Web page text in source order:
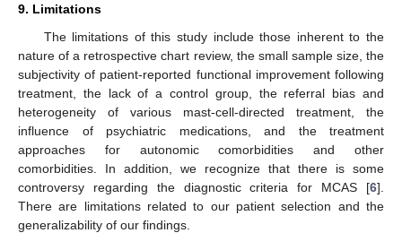
9. Limitations
The limitations of this study include those inherent to the
nature of a retrospective chart review, the small sample size, the
subjectivity of patient-reported functional improvement following
treatment, the lack of a control group, the referral bias and
heterogeneity of various mast-cell-directed treatment, the
influence of psychiatric medications, and the treatment
approaches for autonomic comorbidities and other
comorbidities. In addition, we recognize that there is some
controversy regarding the diagnostic criteria for MCAS [6].
There are limitations related to our patient selection and the
generalizability of our findings.